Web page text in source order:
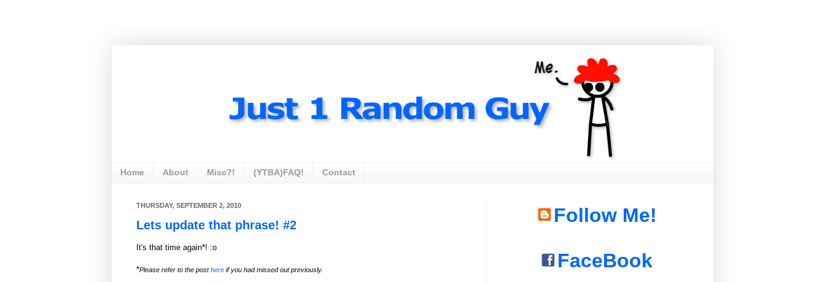
Home About Misc?! (YTBA)FAQ! Contact
THURSDAY, SEPTEMBER 2, 2010
Lets update that phrase! #2
It's that time again*! :o
*Please refer to the posthere if you had missed outpreviously.
Follow Me!
FaceBook